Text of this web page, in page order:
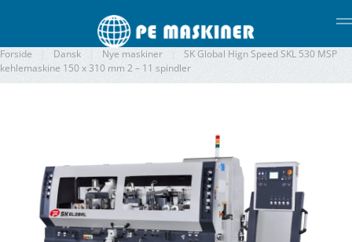
Gå til hovedindhold
Forside Dansk Nye maskiner
SK Global Hign Speed SKL 530 MSP
kehlemaskine 150 x 310 mm 2 – 11 spindler